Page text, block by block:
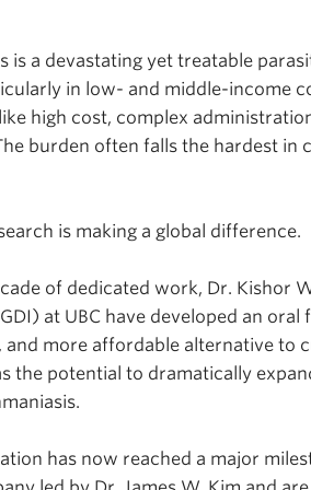
is a devastating yet treatable
in low- and middle-income
high cost, complex
burden often falls the hardest
is making a global difference.
of dedicated work, Dr. Kishor
at UBC have developed an
more affordable alternative to
the potential to dramatically
has now reached a major